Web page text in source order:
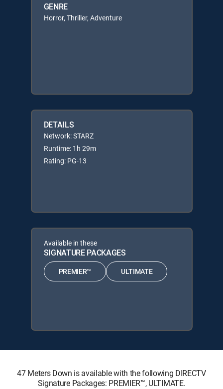
GENRE
Horror, Thriller, Adventure
DETAILS
Network: STARZ
Runtime: 1h 29m
Rating: PG-13
Available in these
SIGNATURE PACKAGES
PREMIER™ ULTIMATE
47 Meters Down is available with the following DIRECTV
Signature Packages: PREMIER™, ULTIMATE.